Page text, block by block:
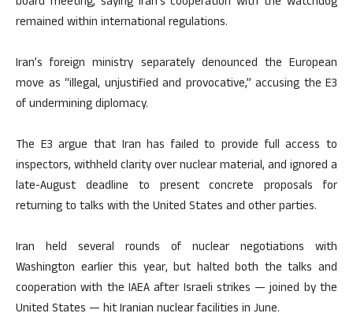
remained within international regulations.
Iran’s foreign ministry separately denounced the European
move as “illegal, unjustified and provocative,” accusing the E3
of undermining diplomacy.
The E3 argue that Iran has failed to provide full access to
inspectors, withheld clarity over nuclear material, and ignored a
late-August deadline to present concrete proposals for
returning to talks with the United States and other parties.
Iran held several rounds of nuclear negotiations with
Washington earlier this year, but halted both the talks and
cooperation with the IAEA after Israeli strikes — joined by the
United States — hit Iranian nuclear facilities in June.